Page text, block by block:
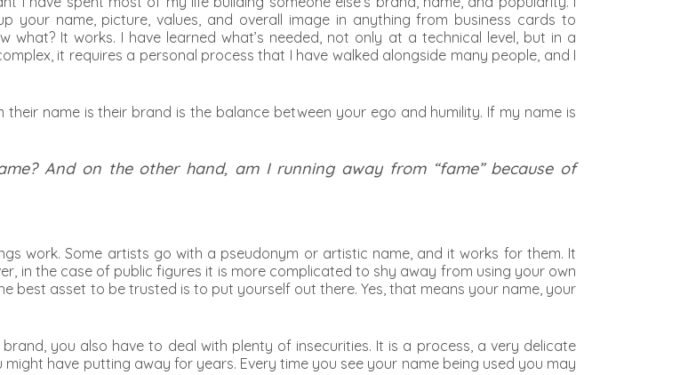
your name, picture, values, and overall image in anything from business cards to
what? It works. I have learned what’s needed, not only at a technical level, but in a
it requires a personal process that I have walked alongside many people, and I
name is their brand is the balance between your ego and humility. If my name is
And on the other hand, am I running away from “fame” because of
work. Some artists go with a pseudonym or artistic name, and it works for them. It
in the case of public figures it is more complicated to shy away from using your own
best asset to be trusted is to put yourself out there. Yes, that means your name, your
you also have to deal with plenty of insecurities. It is a process, a very delicate
have putting away for years. Every time you see your name being used you may